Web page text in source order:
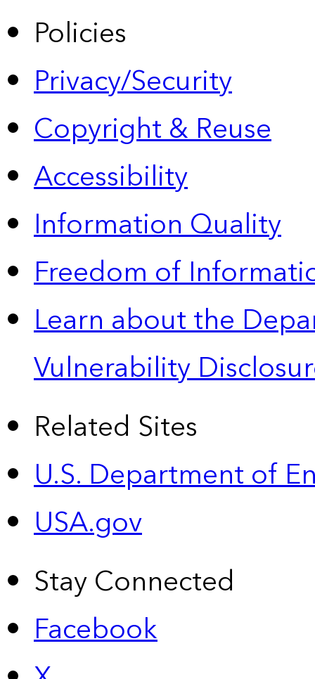
Policies
Privacy/Security
Copyright & Reuse
Accessibility
Information Quality
Freedom of
Learn about the
Vulnerability
Related Sites
U.S. Department of
USA.gov
Stay Connected
Facebook